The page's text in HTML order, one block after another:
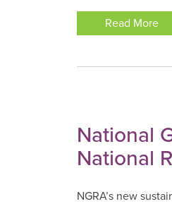
Read More
National
National
NGRA’s new